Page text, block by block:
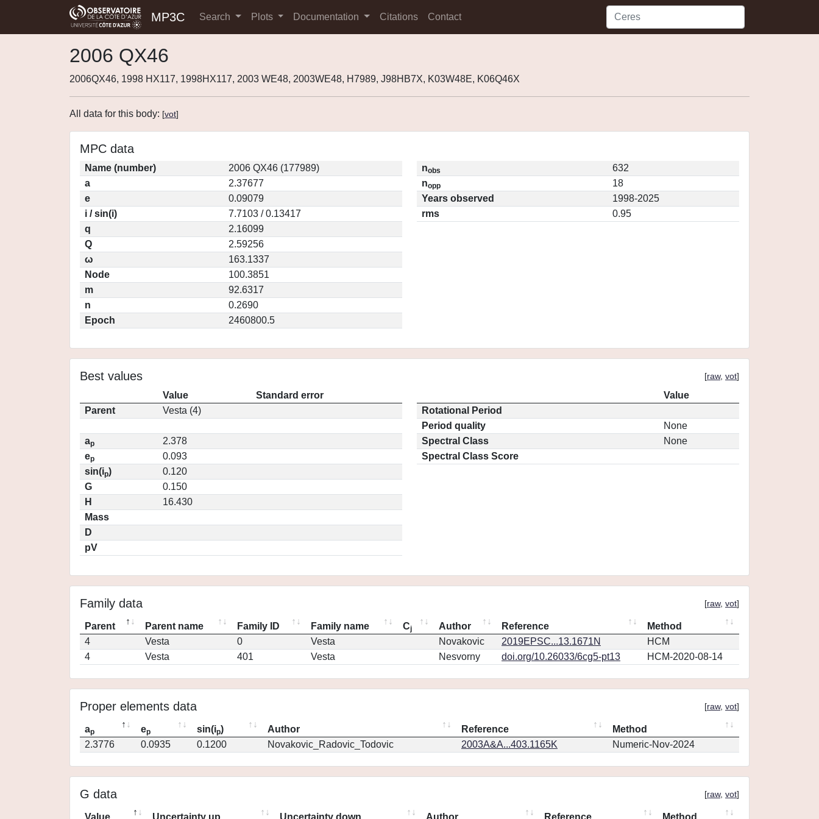
MP3C Search Plots Documentation Citations Contact
2006 QX46
2006QX46, 1998 HX117, 1998HX117, 2003 WE48, 2003WE48, H7989, J98HB7X, K03W48E, K06Q46X
All data for this body: [vot]
MPC data
Name (number)
2006 QX46 (177989)
a
2.37677
e
0.09079
i / sin(i)
7.7103 / 0.13417
q
2.16099
Q
2.59256
ω
163.1337
Node
100.3851
m
92.6317
n
0.2690
Epoch
2460800.5
nobs
632
nopp
18
Years observed
1998-2025
rms
0.95
Best values [raw, vot]
Value
Standard error
Parent
Vesta (4)
ap
2.378
ep
0.093
sin(ip)
0.120
G
0.150
H
16.430
Mass
D
pV
Value
Rotational Period
Period quality
None
Spectral Class
None
Spectral Class Score
Family data [raw, vot]
Parent Parent name Family ID Family name Cj Author Reference
Method
4
Vesta 0 Vesta Novakovic 2019EPSC...13.1671N
HCM
4
Vesta 401 Vesta Nesvorny doi.org/10.26033/6cg5-pt13 HCM-2020-08-14
Proper elements data [raw, vot]
ap ep sin(ip) Author Reference
Method
2.3776
0.0935 0.1200 Novakovic_Radovic_Todovic 2003A&A...403.1165K Numeric-Nov-2024
G data [raw, vot]
Value Uncertainty up Uncertainty down Author Reference Method